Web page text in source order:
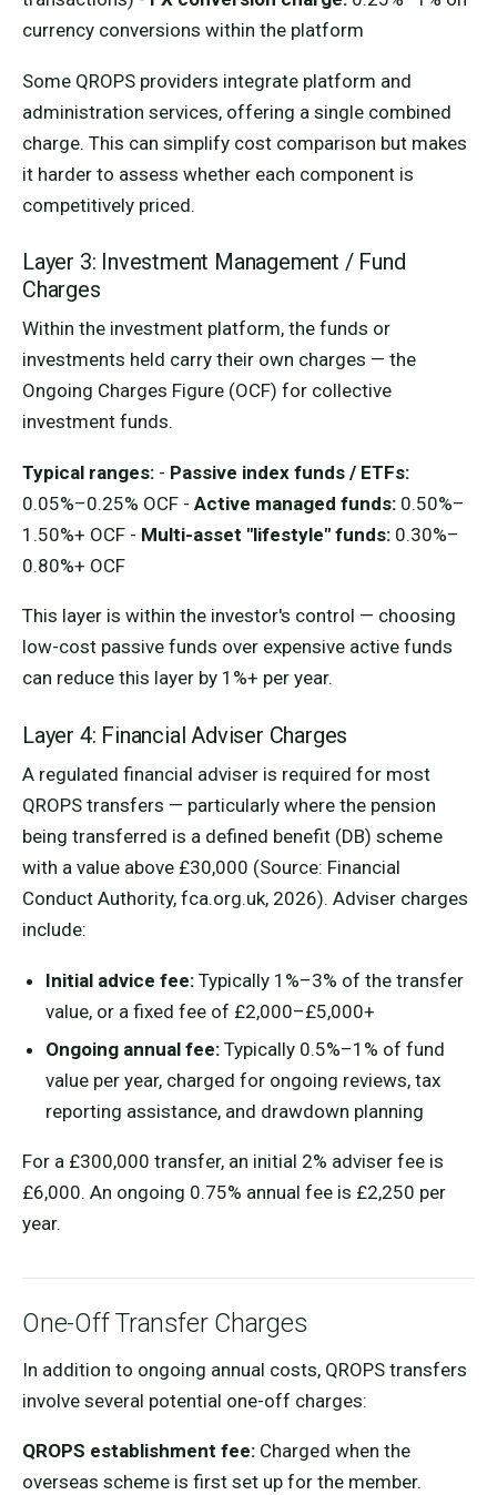
currency conversions within the platform
Some QROPS providers integrate platform and
administration services, offering a single combined
charge. This can simplify cost comparison but makes
it harder to assess whether each component is
competitively priced.
Layer 3: Investment Management / Fund
Charges
Within the investment platform, the funds or
investments held carry their own charges — the
Ongoing Charges Figure (OCF) for collective
investment funds.
Typical ranges: - Passive index funds / ETFs:
0.05%–0.25% OCF - Active managed funds: 0.50%–
1.50%+ OCF - Multi-asset "lifestyle" funds: 0.30%–
0.80%+ OCF
This layer is within the investor's control — choosing
low-cost passive funds over expensive active funds
can reduce this layer by 1%+ per year.
Layer 4: Financial Adviser Charges
A regulated financial adviser is required for most
QROPS transfers — particularly where the pension
being transferred is a defined benefit (DB) scheme
with a value above £30,000 (Source: Financial
Conduct Authority, fca.org.uk, 2026). Adviser charges
include:
Initial advice fee:Typically 1%–3% of the transfer
value, or a fixed fee of £2,000–£5,000+
Ongoing annual fee:Typically 0.5%–1% of fund
value per year, charged for ongoing reviews, tax
reporting assistance, and drawdown planning
For a £300,000 transfer, an initial 2% adviser fee is
£6,000. An ongoing 0.75% annual fee is £2,250 per
year.
One-Off Transfer Charges
In addition to ongoing annual costs, QROPS transfers
involve several potential one-off charges:
QROPS establishment fee: Charged when the
overseas scheme is first set up for the member.